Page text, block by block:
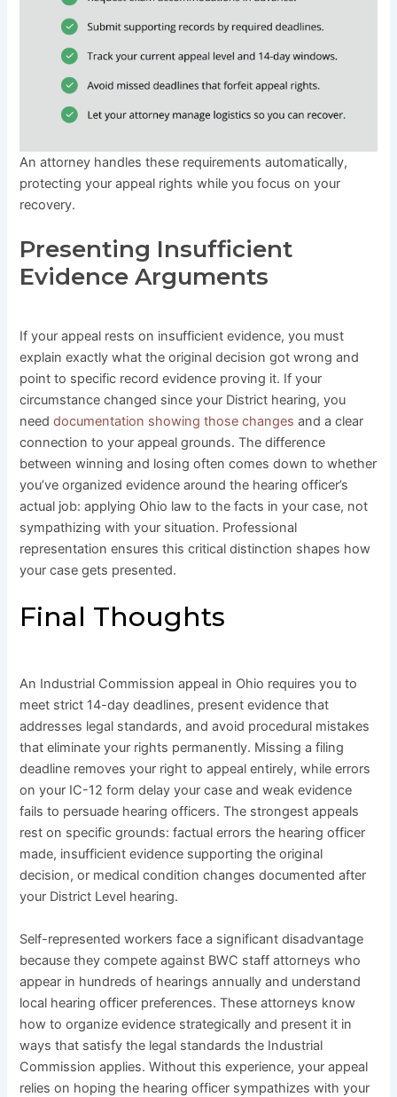
An attorney handles these requirements automatically,
protecting your appeal rights while you focus on your
recovery.
Presenting Insufficient
Evidence Arguments
If your appeal rests on insufficient evidence, you must
explain exactly what the original decision got wrong and
point to specific record evidence proving it. If your
circumstance changed since your District hearing, you
needdocumentation showing those changes and a clear
connection to your appeal grounds. The difference
between winning and losing often comes down to whether
you’ve organized evidence around the hearing officer’s
actual job: applying Ohio law to the facts in your case, not
sympathizing with your situation. Professional
representation ensures this critical distinction shapes how
your case gets presented.
Final Thoughts
An Industrial Commission appeal in Ohio requires you to
meet strict 14-day deadlines, present evidence that
addresses legal standards, and avoid procedural mistakes
that eliminate your rights permanently. Missing a filing
deadline removes your right to appeal entirely, while errors
on your IC-12 form delay your case and weak evidence
fails to persuade hearing officers. The strongest appeals
rest on specific grounds: factual errors the hearing officer
made, insufficient evidence supporting the original
decision, or medical condition changes documented after
your District Level hearing.
Self-represented workers face a significant disadvantage
because they compete against BWC staff attorneys who
appear in hundreds of hearings annually and understand
local hearing officer preferences. These attorneys know
how to organize evidence strategically and present it in
ways that satisfy the legal standards the Industrial
Commission applies. Without this experience, your appeal
relies on hoping the hearing officer sympathizes with your